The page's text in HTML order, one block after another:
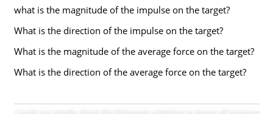
what is the magnitude of the impulse on the target?
What is the direction of the impulse on the target?
What is the magnitude of the average force on the target?
What is the direction of the average force on the target?